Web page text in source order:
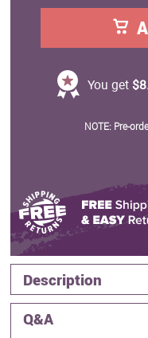
You get
NOTE: Pre-
Description
Q&A